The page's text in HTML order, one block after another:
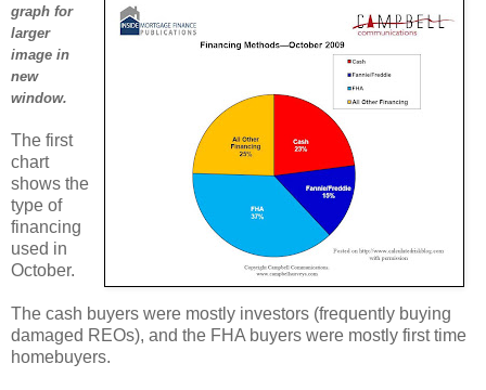
graph for
larger
image in
new
window.
The first
chart
shows the
type of
financing
used in
October.
The cash buyers were mostly investors (frequently buying
damaged REOs), and the FHA buyers were mostly first time
homebuyers.